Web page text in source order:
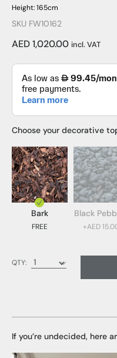
Height: 165cm
SKU FW10162
AED 1,020.00 incl. VAT
Choose your decorative
Bark
FREE
Black
+AED
Bark (FREE)
QTY:
If you’re undecided, here